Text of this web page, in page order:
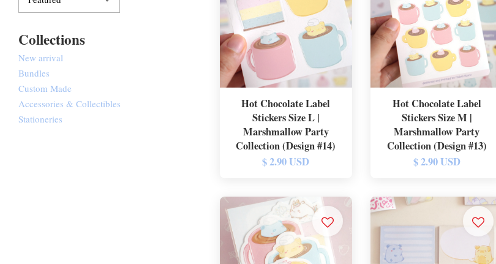
Collections
New arrival
Bundles
Custom Made
Accessories & Collectibles
Stationeries
Hot Chocolate Label
Stickers Size L |
Marshmallow Party
Collection (Design #14)
$ 2.90 USD
Hot Chocolate Label
Stickers Size M |
Marshmallow Party
Collection (Design #13)
$ 2.90 USD